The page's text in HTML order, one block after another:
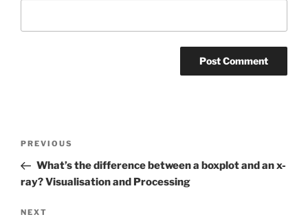
Previous
Post
PREVIOUS
What’s the difference between a boxplot and an x-
ray? Visualisation and Processing
Next
NEXT